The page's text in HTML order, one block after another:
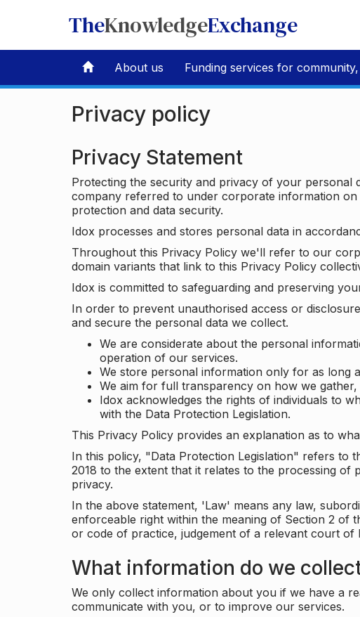
TheKnowledgeExchange
About us Funding services for
Privacy policy
Privacy Statement
Protecting the security and privacy of your
company referred to under corporate information
protection and data security.
Idox processes and stores personal data in
Throughout this Privacy Policy we'll refer to our
domain variants that link to this Privacy Policy
Idox is committed to safeguarding and preserving
In order to prevent unauthorised access or
and secure the personal data we collect.
We are considerate about the personal
operation of our services.
We store personal information only for as long
We aim for full transparency on how we
Idox acknowledges the rights of individuals to
with the Data Protection Legislation.
This Privacy Policy provides an explanation as to
In this policy, "Data Protection Legislation" refers to
2018 to the extent that it relates to the processing of
privacy.
In the above statement, 'Law' means any law,
enforceable right within the meaning of Section 2 of
or code of practice, judgement of a relevant court
What information do we
We only collect information about you if we have a
communicate with you, or to improve our services.